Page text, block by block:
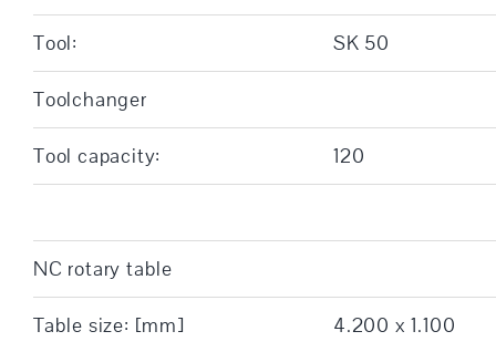
Tool: SK 50
Toolchanger
Tool capacity: 120
NC rotary table
Table size: [mm] 4.200 x 1.100